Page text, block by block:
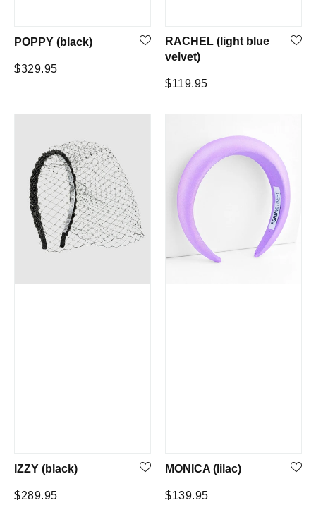
POPPY (black)
Regular
$329.95
RACHEL (light blue
velvet)
Regular
$119.95
IZZY (black)
Regular
$289.95
MONICA (lilac)
Regular
$139.95